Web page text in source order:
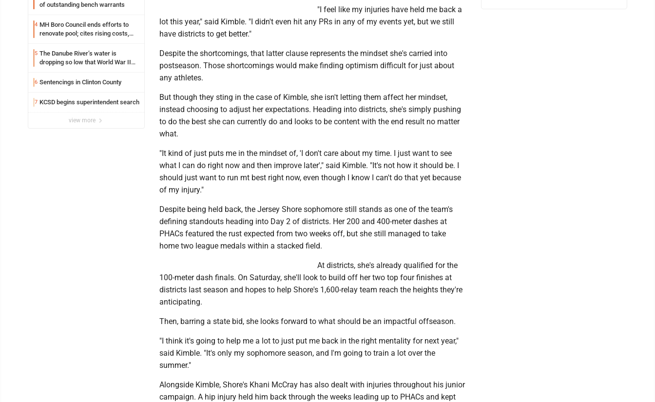
of outstanding bench warrants
4 MH Boro Council ends efforts to
renovate pool; cites rising costs,
5 The Danube River’s water is
dropping so low that World War II
6 Sentencings in Clinton County
7 KCSD begins superintendent search
view more
"I feel like my injuries have held me back a
lot this year," said Kimble. "I didn't even hit any PRs in any of my events yet, but we still
have districts to get better."
Despite the shortcomings, that latter clause represents the mindset she's carried into
postseason. Those shortcomings would make finding optimism difficult for just about
any athletes.
But though they sting in the case of Kimble, she isn't letting them affect her mindset,
instead choosing to adjust her expectations. Heading into districts, she's simply pushing
to do the best she can currently do and looks to be content with the end result no matter
what.
"It kind of just puts me in the mindset of, 'I don't care about my time. I just want to see
what I can do right now and then improve later'," said Kimble. "It's not how it should be. I
should just want to run mt best right now, even though I know I can't do that yet because
of my injury."
Despite being held back, the Jersey Shore sophomore still stands as one of the team's
defining standouts heading into Day 2 of districts. Her 200 and 400-meter dashes at
PHACs featured the rust expected from two weeks off, but she still managed to take
home two league medals within a stacked field.
At districts, she's already qualified for the
100-meter dash finals. On Saturday, she'll look to build off her two top four finishes at
districts last season and hopes to help Shore's 1,600-relay team reach the heights they're
anticipating.
Then, barring a state bid, she looks forward to what should be an impactful offseason.
"I think it's going to help me a lot to just put me back in the right mentality for next year,"
said Kimble. "It's only my sophomore season, and I'm going to train a lot over the
summer."
Alongside Kimble, Shore's Khani McCray has also dealt with injuries throughout his junior
campaign. A hip injury held him back through the weeks leading up to PHACs and kept